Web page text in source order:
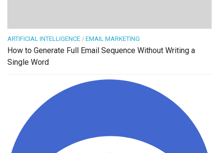
ARTIFICIAL INTELLIGENCE / EMAIL MARKETING
How to Generate Full Email Sequence Without Writing a
Single Word